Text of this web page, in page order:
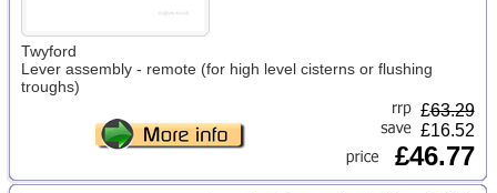
Twyford
Lever assembly - remote (for high level cisterns or flushing
troughs)
£63.29
£16.52
£46.77